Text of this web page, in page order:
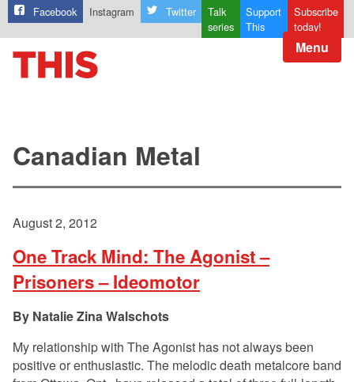
Facebook Instagram Twitter
Talk
series
Support
This
Subscribe
today!
Menu
Canadian Metal
August 2, 2012
One Track Mind: The Agonist –
Prisoners – Ideomotor
Natalie Zina Walschots
My relationship with The Agonist has not always been
positive or enthusiastic. The melodic death metalcore band